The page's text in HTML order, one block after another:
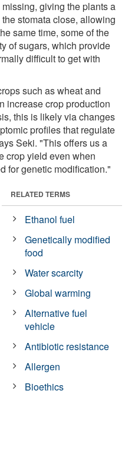
giving the plants a
stomata close, allowing
same time, some of the
of sugars, which provide
difficult to get with
such as wheat and
increase crop production
this is likely via changes
profiles that regulate
Seki. "This offers us a
crop yield even when
for genetic modification."
RELATED TERMS
Ethanol fuel
Genetically modified
food
Water scarcity
Global warming
Alternative fuel
vehicle
Antibiotic resistance
Allergen
Bioethics